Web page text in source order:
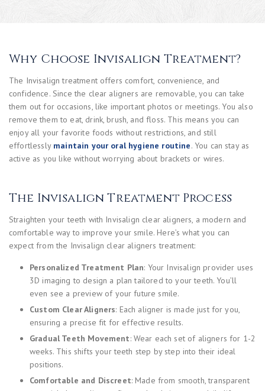
Why Choose Invisalign Treatment?
The Invisalign treatment offers comfort, convenience, and
confidence. Since the clear aligners are removable, you can take
them out for occasions, like important photos or meetings. You also
remove them to eat, drink, brush, and floss. This means you can
enjoy all your favorite foods without restrictions, and still
effortlessly maintain your oral hygiene routine. You can stay as
active as you like without worrying about brackets or wires.
The Invisalign Treatment Process
Straighten your teeth with Invisalign clear aligners, a modern and
comfortable way to improve your smile. Here’s what you can
expect from the Invisalign clear aligners treatment:
Personalized Treatment Plan: Your Invisalign provider uses
3D imaging to design a plan tailored to your teeth. You’ll
even see a preview of your future smile.
Custom Clear Aligners: Each aligner is made just for you,
ensuring a precise fit for effective results.
Gradual Teeth Movement: Wear each set of aligners for 1-2
weeks. This shifts your teeth step by step into their ideal
positions.
Comfortable and Discreet: Made from smooth, transparent